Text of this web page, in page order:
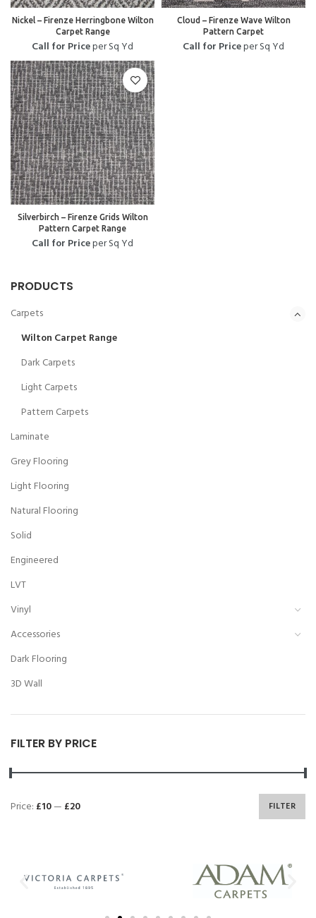
PRODUCTS
Carpets
Wilton Carpet Range
Dark Carpets
Light Carpets
Pattern Carpets
Laminate
Grey Flooring
Light Flooring
Natural Flooring
Solid
Engineered
LVT
Vinyl
Accessories
Dark Flooring
3D Wall
FILTER BY PRICE
FILTER
Price: £10— £20
Nickel – Firenze Herringbone Wilton
Carpet Range
Call for Priceper Sq Yd
Cloud – Firenze Wave Wilton
Pattern Carpet
Call for Priceper Sq Yd
Silverbirch – Firenze Grids Wilton
Pattern Carpet Range
Call for Priceper Sq Yd